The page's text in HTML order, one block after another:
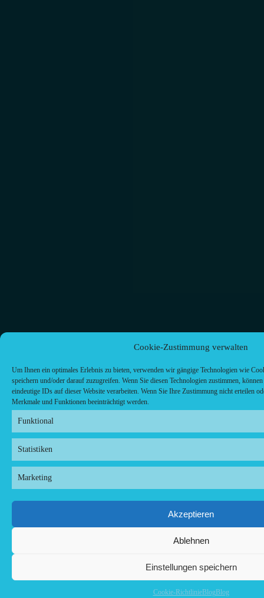
Cookie-Zustimmung verwalten
Um Ihnen ein optimales Erlebnis zu bieten, verwenden wir gängige Technologien wie
speichern und/oder darauf zuzugreifen. Wenn Sie diesen Technologien zustimmen,
eindeutige IDs auf dieser Website verarbeiten. Wenn Sie Ihre Zustimmung nicht erteilen
Merkmale und Funktionen beeinträchtigt werden.
Funktional
Statistiken
Marketing
Akzeptieren
Ablehnen
Einstellungen speichern
Cookie-RichtlinieBlogBlog